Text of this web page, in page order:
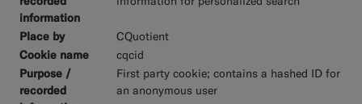
CQuotient
cqcid
First party cookie; contains a hashed ID for
an anonymous user